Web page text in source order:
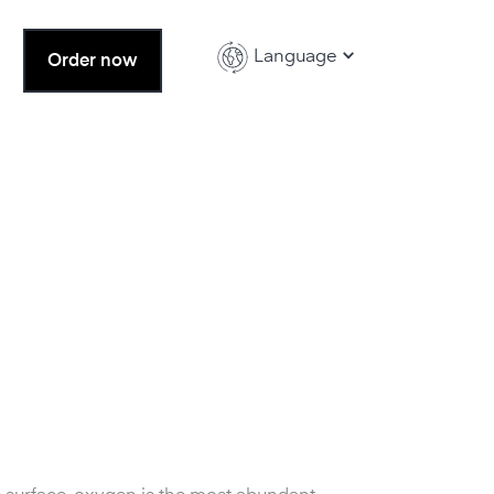
Order now Language